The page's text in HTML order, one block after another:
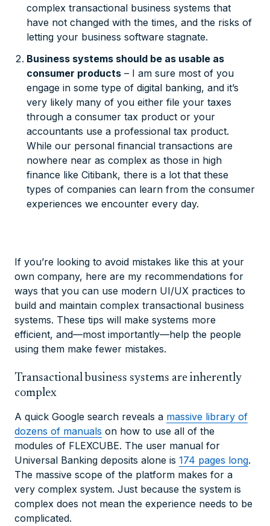
complex transactional business systems that
have not changed with the times, and the risks of
letting your business software stagnate.
Business systems should be as usable as
consumer products – I am sure most of you
engage in some type of digital banking, and it’s
very likely many of you either file your taxes
through a consumer tax product or your
accountants use a professional tax product.
While our personal financial transactions are
nowhere near as complex as those in high
finance like Citibank, there is a lot that these
types of companies can learn from the consumer
experiences we encounter every day.
If you’re looking to avoid mistakes like this at your
own company, here are my recommendations for
ways that you can use modern UI/UX practices to
build and maintain complex transactional business
systems. These tips will make systems more
efficient, and—most importantly—help the people
using them make fewer mistakes.
Transactional business systems are inherently
complex
A quick Google search reveals a massive library of
dozens of manuals on how to use all of the
modules of FLEXCUBE. The user manual for
Universal Banking deposits alone is 174 pages long.
The massive scope of the platform makes for a
very complex system. Just because the system is
complex does not mean the experience needs to be
complicated.